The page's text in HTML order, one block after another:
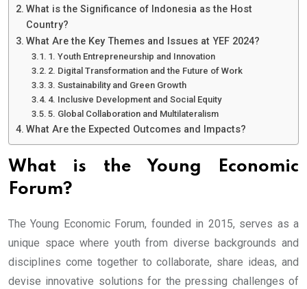
What is the Significance of Indonesia as the Host
Country?
What Are the Key Themes and Issues at YEF 2024?
1. Youth Entrepreneurship and Innovation
2. Digital Transformation and the Future of Work
3. Sustainability and Green Growth
4. Inclusive Development and Social Equity
5. Global Collaboration and Multilateralism
What Are the Expected Outcomes and Impacts?
What is the Young Economic
Forum?
The Young Economic Forum, founded in 2015, serves as a
unique space where youth from diverse backgrounds and
disciplines come together to collaborate, share ideas, and
devise innovative solutions for the pressing challenges of